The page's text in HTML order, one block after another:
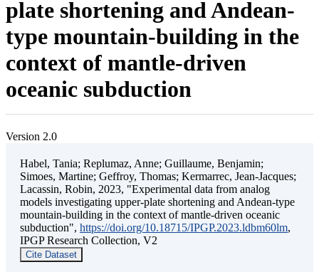
plate shortening and Andean-
type mountain-building in the
context of mantle-driven
oceanic subduction
Version 2.0
Habel, Tania; Replumaz, Anne; Guillaume, Benjamin;
Simoes, Martine; Geffroy, Thomas; Kermarrec, Jean-Jacques;
Lacassin, Robin, 2023, "Experimental data from analog
models investigating upper-plate shortening and Andean-type
mountain-building in the context of mantle-driven oceanic
subduction", https://doi.org/10.18715/IPGP.2023.ldbm60lm,
IPGP Research Collection, V2
Cite Dataset